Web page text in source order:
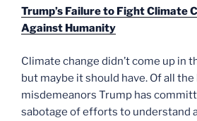
Trump’s Failure to Fight Climate
Against Humanity
Climate change didn’t come up in
but maybe it should have. Of all
misdemeanors Trump has
sabotage of efforts to understand